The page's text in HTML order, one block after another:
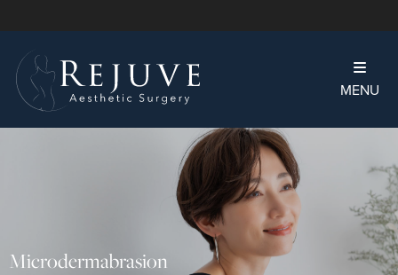
MENU
Microdermabrasion